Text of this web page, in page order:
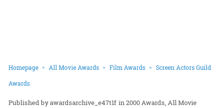
Homepage All Movie Awards Film Awards Screen Actors Guild
Awards
awardsarchive_e47t1f in2000 Awards All Movie